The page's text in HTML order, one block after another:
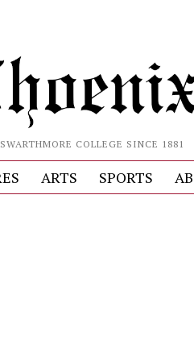
COLLEGE SINCE 1881
ARTS SPORTS